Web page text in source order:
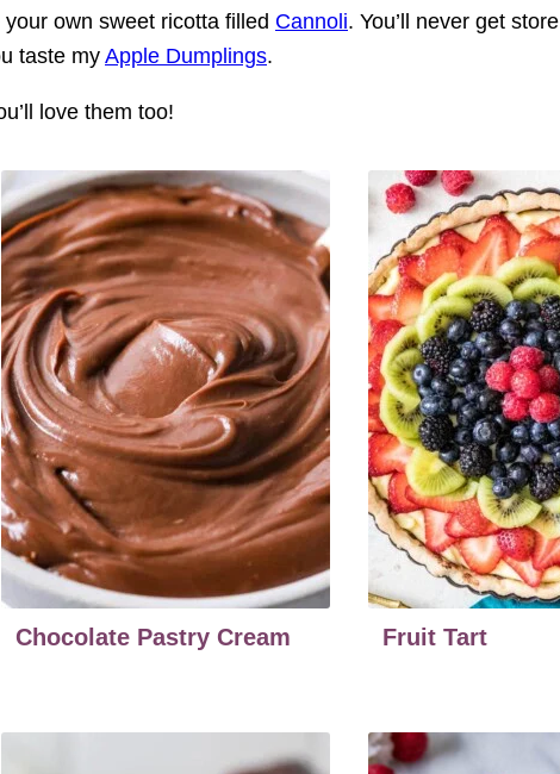
own sweet ricotta filled Cannoli. You’ll never get store
taste my Apple Dumplings.
love them too!
Chocolate Pastry Cream Fruit Tart